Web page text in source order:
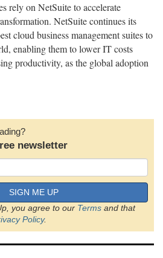
rely on NetSuite to accelerate
NetSuite continues its
cloud business management suites to
enabling them to lower IT costs
productivity, as the global adoption
newsletter
SIGN ME UP
you agree to our Terms and that
Policy.